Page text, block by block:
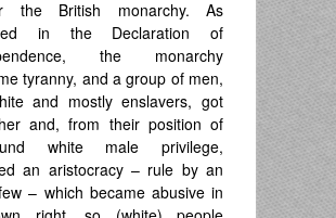
the British monarchy. As
in the Declaration of
the monarchy
tyranny, and a group of men,
and mostly enslavers, got
and, from their position of
white male privilege,
an aristocracy – rule by an
– which became abusive in